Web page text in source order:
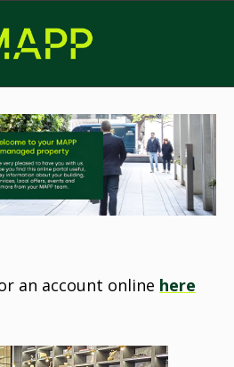
an account online here